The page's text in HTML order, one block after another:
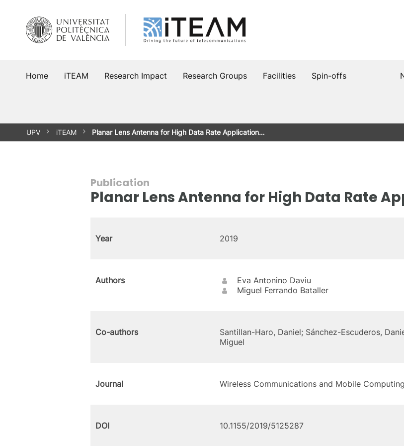
content
Home iTEAM Research Impact Research Groups Facilities Spin-offs
UPV iTEAM Planar Lens Antenna for High Data Rate Application…
Publication
Planar Lens Antenna for High Data Rate
Year 2019
Authors
Eva Antonino Daviu
Miguel Ferrando Bataller
Co-authors
Santillan-Haro, Daniel; Sánchez-Escuderos,
Miguel
Journal Wireless Communications and Mobile Computing
DOI 10.1155/2019/5125287